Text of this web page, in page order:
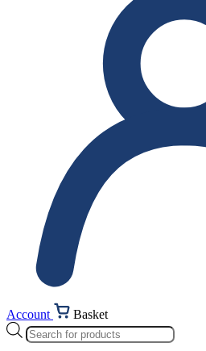
Account
Basket
Products
search